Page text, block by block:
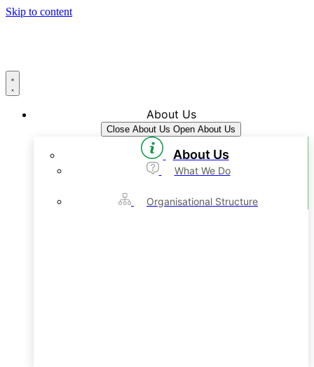
Skip to content
About Us
Close About Us Open About Us
About Us
What We Do
Organisational Structure